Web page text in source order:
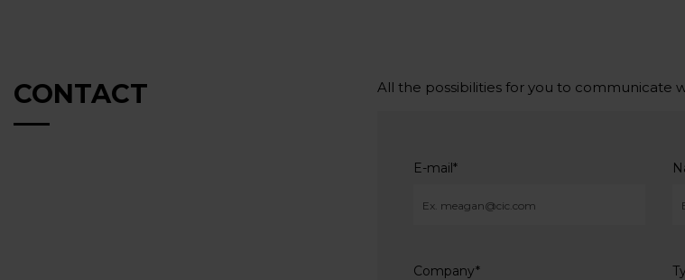
CONTACT All the possibilities for you to communicate
E-mail*
Company*